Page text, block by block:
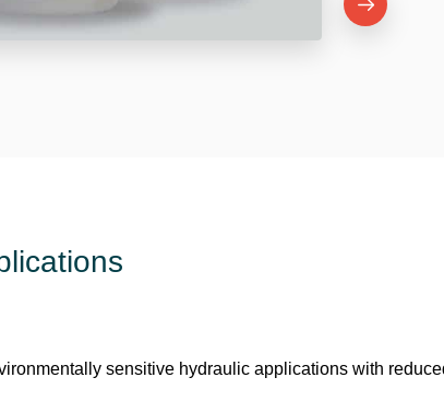
sensitive hydraulic applications with